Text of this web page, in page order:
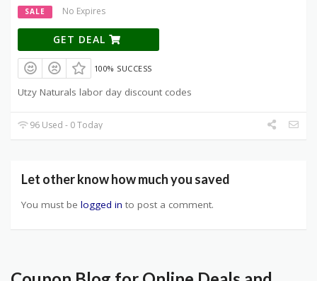
SALE No Expires
GET DEAL
100% SUCCESS
Utzy Naturals labor day discount codes
96 Used - 0 Today
Let other know how much you saved
You must be logged in to post a comment.